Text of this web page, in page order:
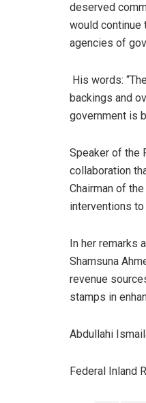
deserved
would continue
agencies of
His words:
backings and
government is
Speaker of the
collaboration
Chairman of
interventions
In her remarks
Shamsuna
revenue
stamps in
Abdullahi
Federal Inland